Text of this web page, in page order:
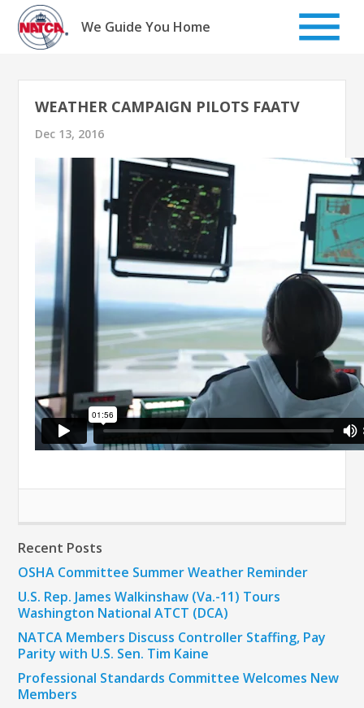
Skip
content
We Guide You Home
WEATHER CAMPAIGN PILOTS FAATV
Dec 13, 2016
Recent Posts
OSHA Committee Summer Weather Reminder
U.S. Rep. James Walkinshaw (Va.-11) Tours
Washington National ATCT (DCA)
NATCA Members Discuss Controller Staffing, Pay
Parity with U.S. Sen. Tim Kaine
Professional Standards Committee Welcomes New
Members